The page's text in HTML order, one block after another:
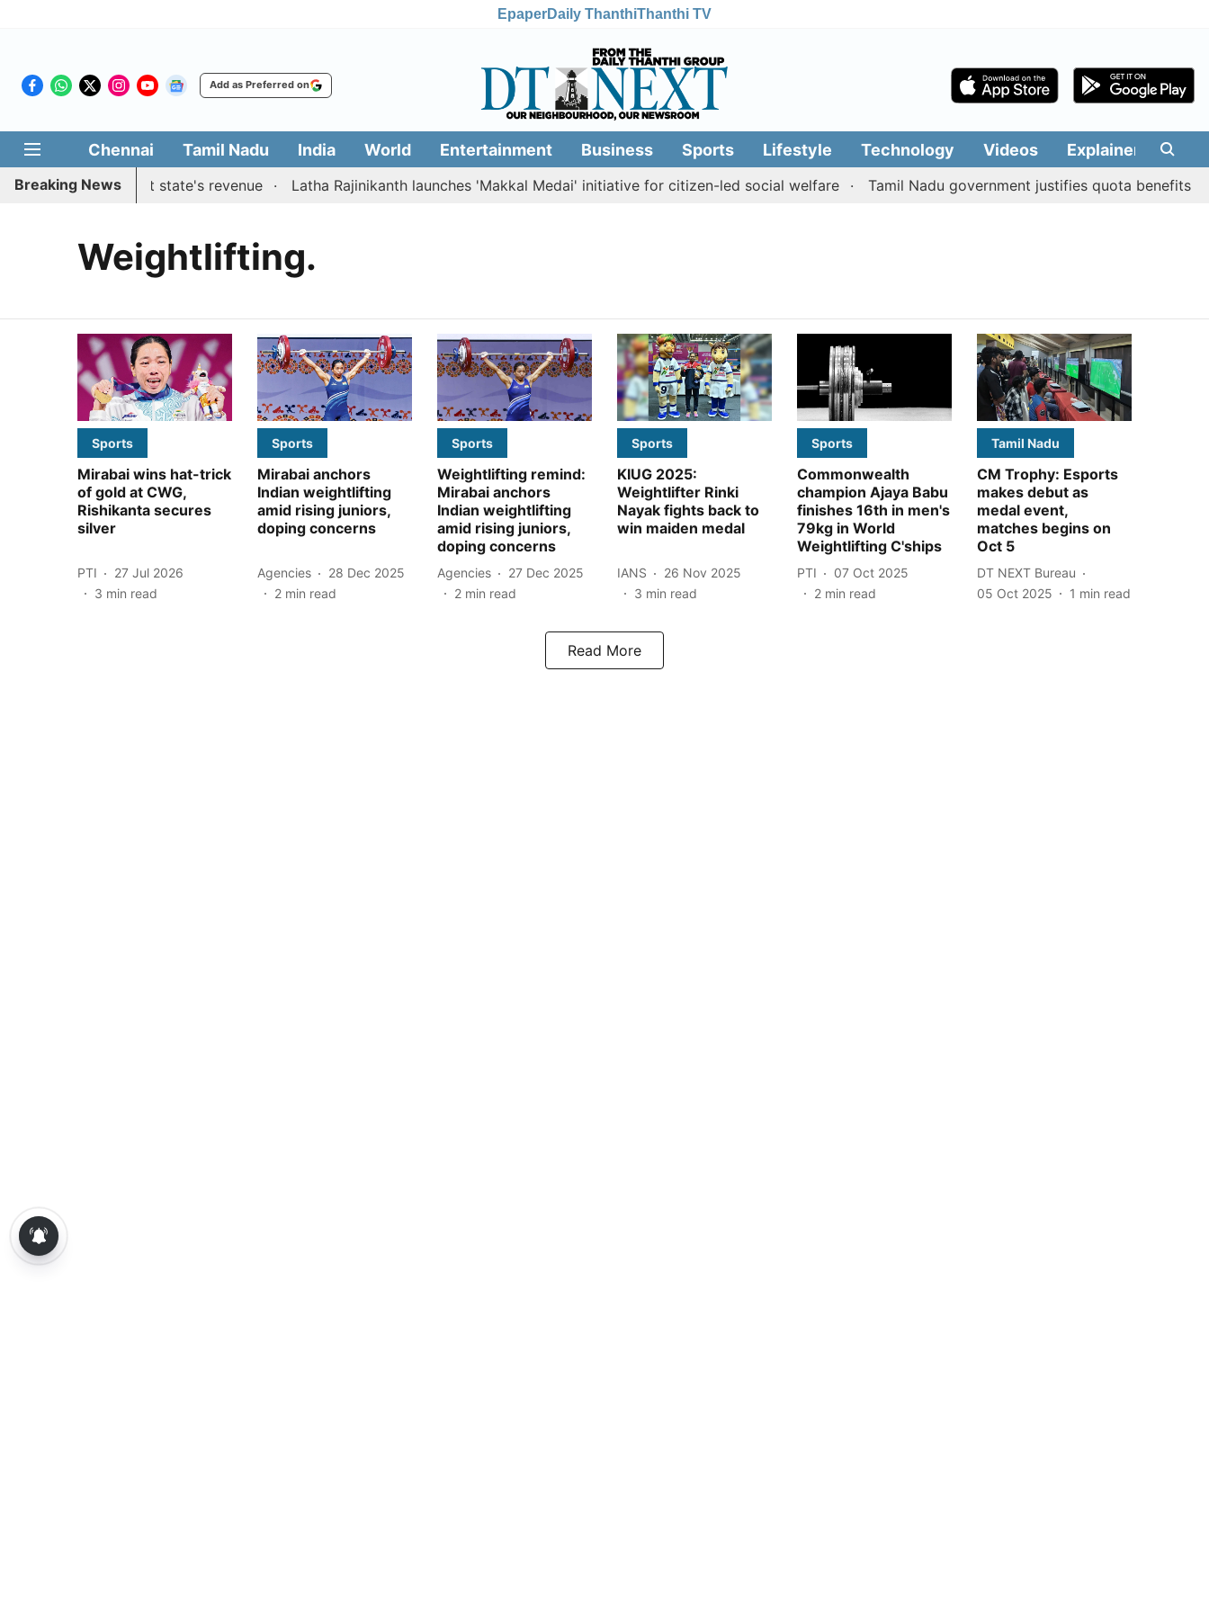
EpaperDaily ThanthiThanthi TV
Add as Preferred on
Chennai Tamil Nadu India World Entertainment Business Sports Lifestyle Technology Videos Explainers
Breaking Newsto boost state's revenue Latha Rajinikanth launches 'Makkal Medai' initiative for citizen-led social welfare Tamil Nadu government justifies quota benefits to
Weightlifting.
Sports
Mirabai wins hat-trick
of gold at CWG,
Rishikanta secures
silver
PTI
27 Jul 2026
3 min read
Sports
Mirabai anchors
Indian weightlifting
amid rising juniors,
doping concerns
Agencies
28 Dec 2025
2 min read
Sports
Weightlifting remind:
Mirabai anchors
Indian weightlifting
amid rising juniors,
doping concerns
Agencies
27 Dec 2025
2 min read
Sports
KIUG 2025:
Weightlifter Rinki
Nayak fights back to
win maiden medal
IANS
26 Nov 2025
3 min read
Sports
Commonwealth
champion Ajaya Babu
finishes 16th in men's
79kg in World
Weightlifting C'ships
PTI
07 Oct 2025
2 min read
Tamil Nadu
CM Trophy: Esports
makes debut as
medal event,
matches begins on
Oct 5
DT NEXT Bureau
05 Oct 2025
1 min read
Read More